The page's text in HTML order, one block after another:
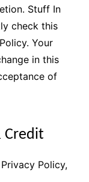
Stuff In
check this
Your
in this
of
Credit
Policy,